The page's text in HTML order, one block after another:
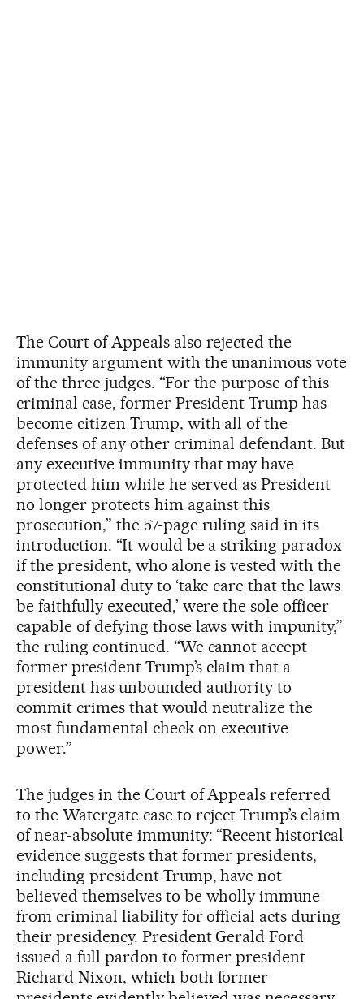
The Court of Appeals also rejected the
immunity argument with the unanimous vote
of the three judges. “For the purpose of this
criminal case, former President Trump has
become citizen Trump, with all of the
defenses of any other criminal defendant. But
any executive immunity that may have
protected him while he served as President
no longer protects him against this
prosecution,” the 57-page ruling said in its
introduction. “It would be a striking paradox
if the president, who alone is vested with the
constitutional duty to ‘take care that the laws
be faithfully executed,’ were the sole officer
capable of defying those laws with impunity,”
the ruling continued. “We cannot accept
former president Trump’s claim that a
president has unbounded authority to
commit crimes that would neutralize the
most fundamental check on executive
power.”
The judges in the Court of Appeals referred
to the Watergate case to reject Trump’s claim
of near-absolute immunity: “Recent historical
evidence suggests that former presidents,
including president Trump, have not
believed themselves to be wholly immune
from criminal liability for official acts during
their presidency. President Gerald Ford
issued a full pardon to former president
Richard Nixon, which both former